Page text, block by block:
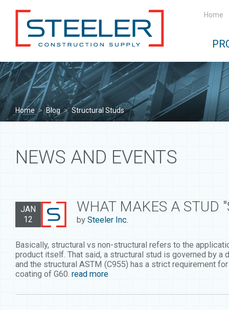
Home
Home > Blog > Structural Studs
NEWS AND EVENTS
JAN
12
WHAT MAKES A STUD
by Steeler Inc.
Basically, structural vs non-structural refers to the
product itself. That said, a structural stud is governed by a
and the structural ASTM (C955) has a strict requirement
coating of G60. read more